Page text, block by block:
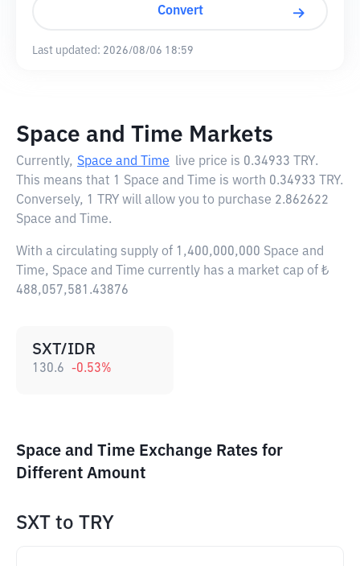
Convert
Last updated: 2026/08/06 18:59
Space and Time Markets
Currently, Space and Time live price is 0.34933 TRY.
This means that 1 Space and Time is worth 0.34933 TRY.
Conversely, 1 TRY will allow you to purchase 2.862622
Space and Time.
With a circulating supply of 1,400,000,000 Space and
Time, Space and Time currently has a market cap of ₺
488,057,581.43876
SXT/IDR
130.6 -0.53%
Space and Time Exchange Rates for
Different Amount
SXT to TRY